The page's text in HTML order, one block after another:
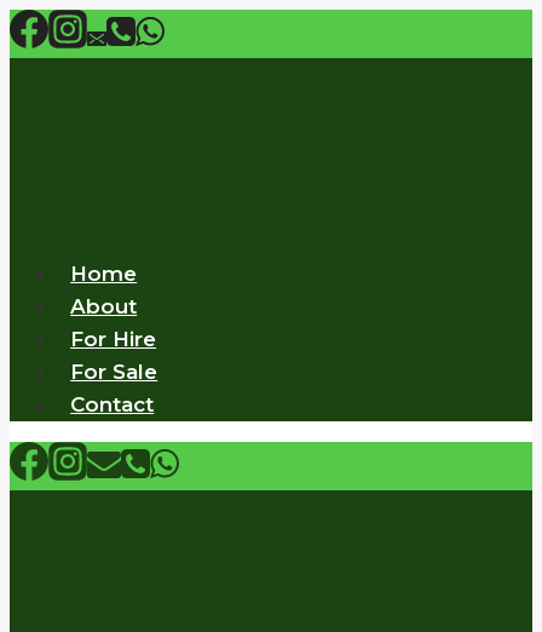
Skip
to
Home
About
For Hire
For Sale
Contact